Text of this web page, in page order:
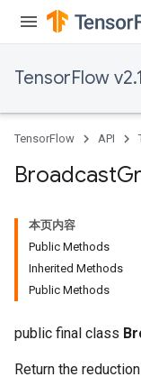
TensorFlow
TensorFlow API
Broadcast
本页内容
Public Methods
Inherited Methods
Public Methods
public final class
Return the